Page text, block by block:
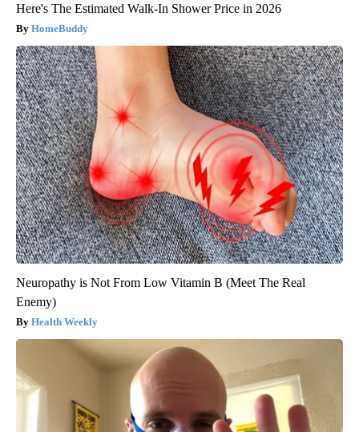
Here's The Estimated Walk-In Shower Price in 2026
HomeBuddy
Neuropathy is Not From Low Vitamin B (Meet The Real
Enemy)
Health Weekly